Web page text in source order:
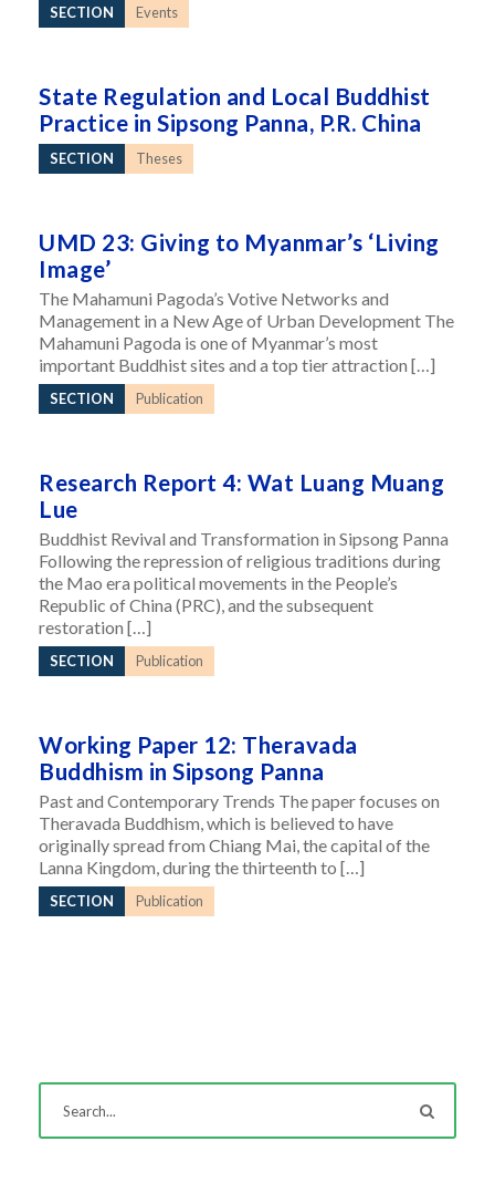
SECTION Events
State Regulation and Local Buddhist
Practice in Sipsong Panna, P.R. China
SECTION Theses
UMD 23: Giving to Myanmar’s ‘Living
Image’
The Mahamuni Pagoda’s Votive Networks and
Management in a New Age of Urban Development The
Mahamuni Pagoda is one of Myanmar’s most
important Buddhist sites and a top tier attraction […]
SECTION Publication
Research Report 4: Wat Luang Muang
Lue
Buddhist Revival and Transformation in Sipsong Panna
Following the repression of religious traditions during
the Mao era political movements in the People’s
Republic of China (PRC), and the subsequent
restoration […]
SECTION Publication
Working Paper 12: Theravada
Buddhism in Sipsong Panna
Past and Contemporary Trends The paper focuses on
Theravada Buddhism, which is believed to have
originally spread from Chiang Mai, the capital of the
Lanna Kingdom, during the thirteenth to […]
SECTION Publication